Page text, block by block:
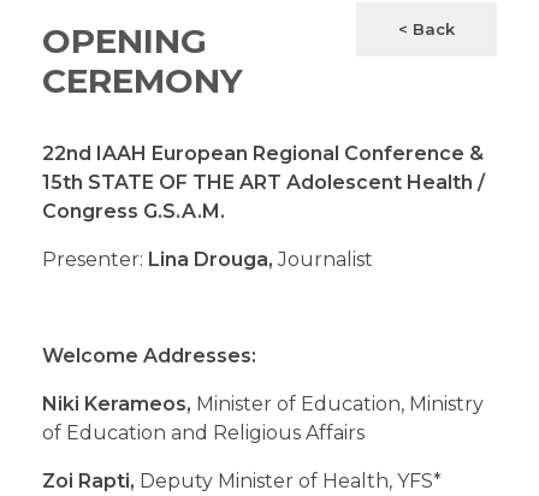
< Back
OPENING
CEREMONY
22nd IAAH European Regional Conference &
15th STATE OF THE ART Adolescent Health /
Congress G.S.A.M.
Presenter: Lina Drouga,Journalist
Welcome Addresses:
Niki Kerameos, Minister of Education, Ministry
of Education and Religious Affairs
Zoi Rapti, Deputy Minister of Health, YFS*